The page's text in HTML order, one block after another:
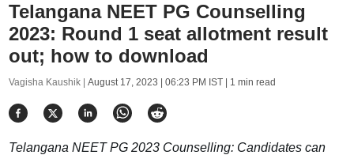
Telangana NEET PG Counselling
2023: Round 1 seat allotment result
out; how to download
Vagisha Kaushik | August 17, 2023 | 06:23 PM IST| 1 min read
Telangana NEET PG 2023 Counselling: Candidates can